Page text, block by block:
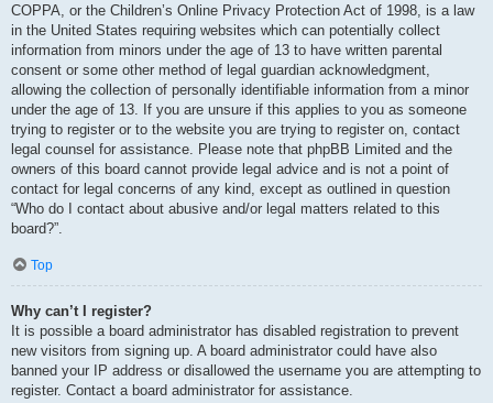
COPPA, or the Children’s Online Privacy Protection Act of 1998, is a law
in the United States requiring websites which can potentially collect
information from minors under the age of 13 to have written parental
consent or some other method of legal guardian acknowledgment,
allowing the collection of personally identifiable information from a minor
under the age of 13. If you are unsure if this applies to you as someone
trying to register or to the website you are trying to register on, contact
legal counsel for assistance. Please note that phpBB Limited and the
owners of this board cannot provide legal advice and is not a point of
contact for legal concerns of any kind, except as outlined in question
“Who do I contact about abusive and/or legal matters related to this
board?”.
Top
Why can’t I register?
It is possible a board administrator has disabled registration to prevent
new visitors from signing up. A board administrator could have also
banned your IP address or disallowed the username you are attempting to
register. Contact a board administrator for assistance.